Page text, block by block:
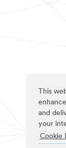
This
and
your
Cookie